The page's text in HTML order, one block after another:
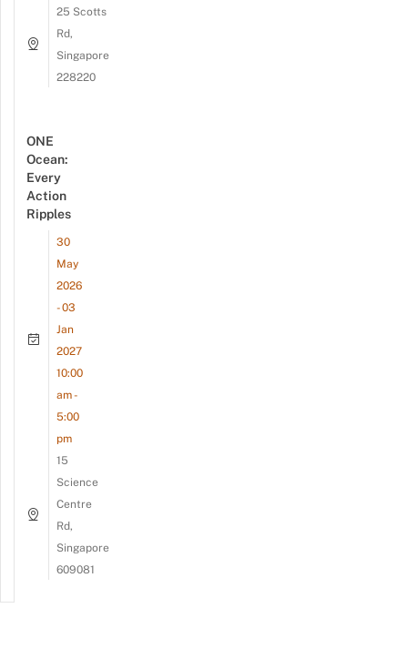
25 Scotts
Rd,
Singapore
228220
ONE
Ocean:
Every
Action
Ripples
30
May
2026
- 03
Jan
2027
10:00
am -
5:00
pm
15
Science
Centre
Rd,
Singapore
609081